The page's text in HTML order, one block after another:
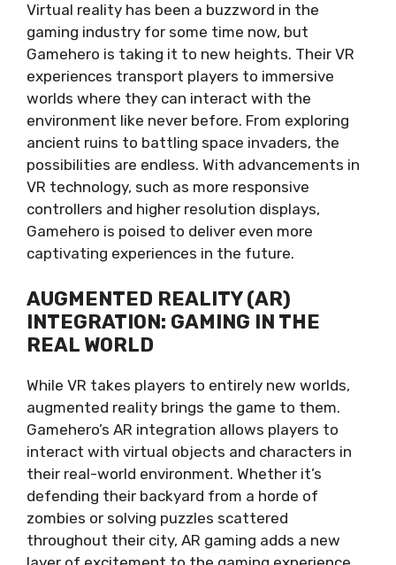
Virtual reality has been a buzzword in the
gaming industry for some time now, but
Gamehero is taking it to new heights. Their VR
experiences transport players to immersive
worlds where they can interact with the
environment like never before. From exploring
ancient ruins to battling space invaders, the
possibilities are endless. With advancements in
VR technology, such as more responsive
controllers and higher resolution displays,
Gamehero is poised to deliver even more
captivating experiences in the future.
AUGMENTED REALITY (AR)
INTEGRATION: GAMING IN THE
REAL WORLD
While VR takes players to entirely new worlds,
augmented reality brings the game to them.
Gamehero’s AR integration allows players to
interact with virtual objects and characters in
their real-world environment. Whether it’s
defending their backyard from a horde of
zombies or solving puzzles scattered
throughout their city, AR gaming adds a new